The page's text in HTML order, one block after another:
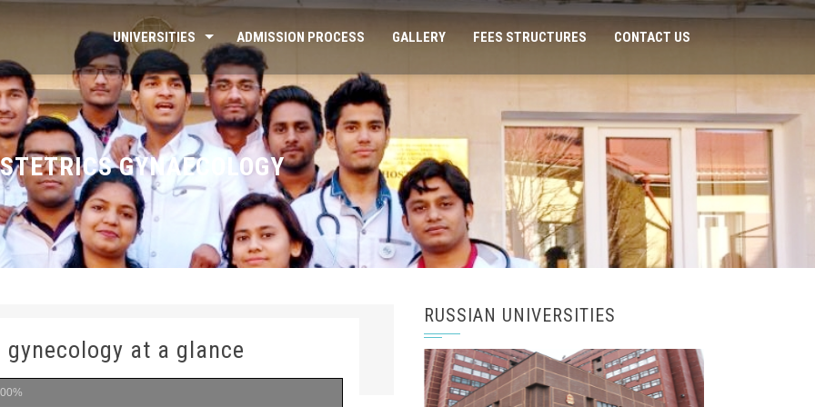
UNIVERSITIES ADMISSION PROCESS GALLERY FEES STRUCTURES CONTACT US
GYNAECOLOGY
at a glance
RUSSIAN UNIVERSITIES